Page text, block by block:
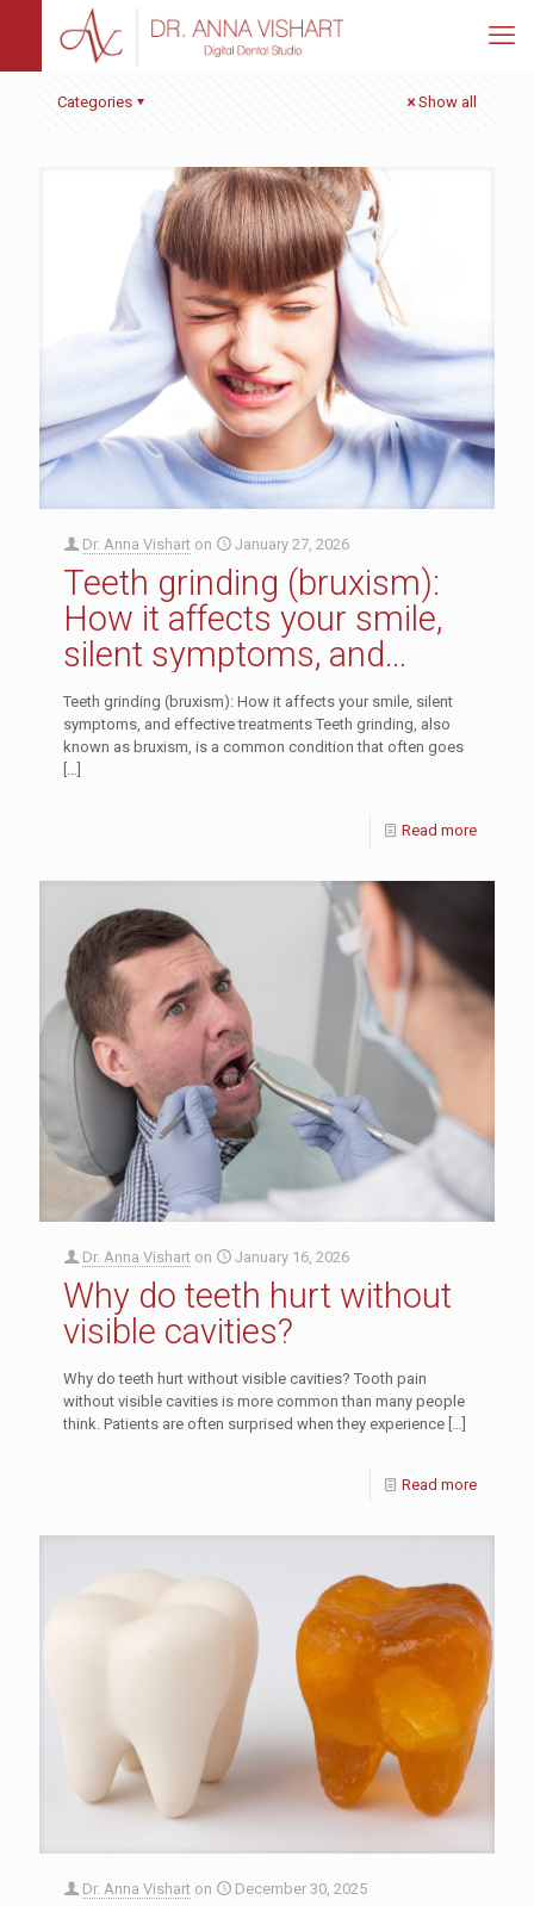
Categories Show all
Dr. Anna Vishart on January 27, 2026
Teeth grinding (bruxism):
How it affects your smile,
silent symptoms, and
effective treatments
Teeth grinding (bruxism): How it affects your smile, silent
symptoms, and effective treatments Teeth grinding, also
known as bruxism, is a common condition that often goes
[…]
Read more
Dr. Anna Vishart on January 16, 2026
Why do teeth hurt without
visible cavities?
Why do teeth hurt without visible cavities? Tooth pain
without visible cavities is more common than many people
think. Patients are often surprised when they experience […]
Read more
Dr. Anna Vishart on December 30, 2025